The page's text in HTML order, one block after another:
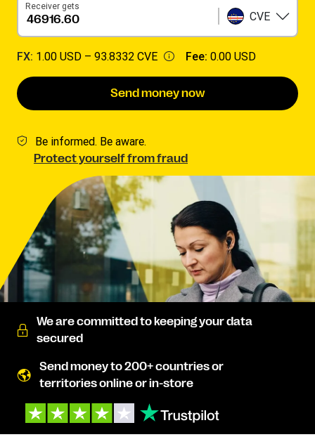
Receiver gets
CVE
FX: 1.00 USD – 93.8332 CVE Fee: 0.00 USD
Send money now
Be informed. Be aware.
Protect yourself from fraud
We are committed to keeping your data
secured
Send money to 200+ countries or
territories online or in-store